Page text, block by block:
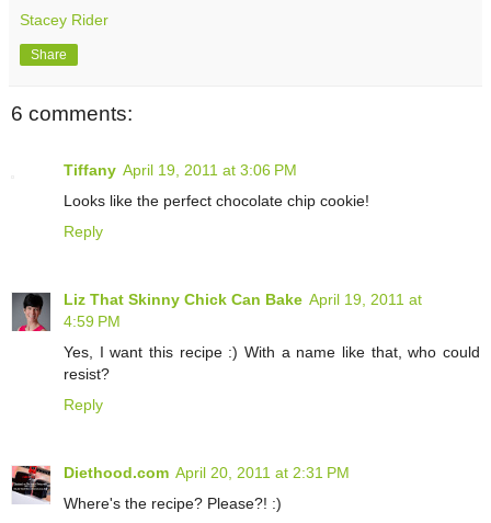
Stacey Rider
Share
6 comments:
Tiffany April 19, 2011 at 3:06 PM
Looks like the perfect chocolate chip cookie!
Reply
Liz That Skinny Chick Can Bake April 19, 2011 at
4:59 PM
Yes, I want this recipe :) With a name like that, who could
resist?
Reply
Diethood.com April 20, 2011 at 2:31 PM
Where's the recipe? Please?! :)